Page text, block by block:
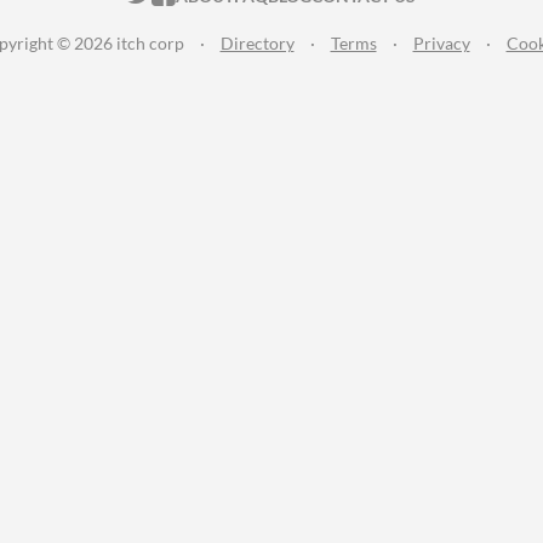
© 2026 itch corp · Directory · Terms · Privacy ·